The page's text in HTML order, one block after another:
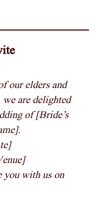
our elders and
are delighted
of [Bride’s
you with us on